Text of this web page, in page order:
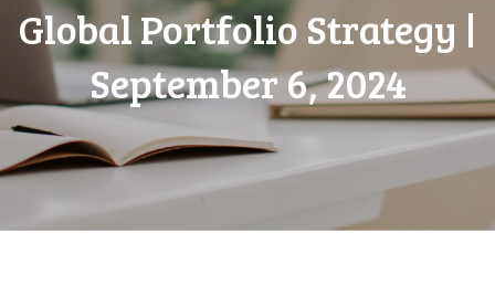
Global Portfolio Strategy |
September 6, 2024